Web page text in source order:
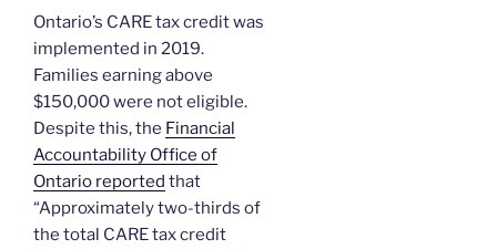
Ontario’s CARE tax credit was
implemented in 2019.
Families earning above
$150,000 were not eligible.
Despite this, the Financial
Accountability Office of
Ontario reported that
“Approximately two-thirds of
the total CARE tax credit